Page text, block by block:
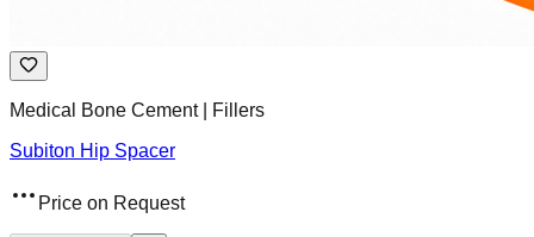
Medical Bone Cement | Fillers
Subiton Hip Spacer
Price on Request